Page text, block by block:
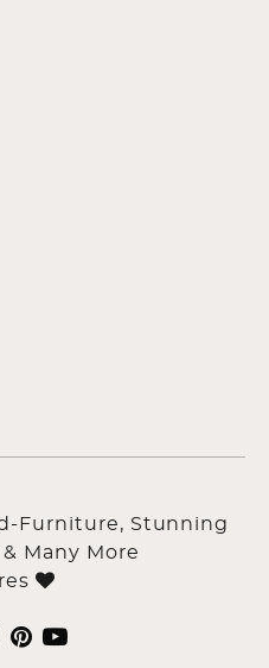
Furniture, Stunning
Many More